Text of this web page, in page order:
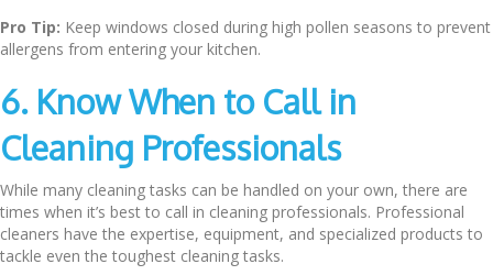
Pro Tip: Keep windows closed during high pollen seasons to prevent
allergens from entering your kitchen.
6. Know When to Call in
Cleaning Professionals
While many cleaning tasks can be handled on your own, there are
times when it’s best to call in cleaning professionals. Professional
cleaners have the expertise, equipment, and specialized products to
tackle even the toughest cleaning tasks.